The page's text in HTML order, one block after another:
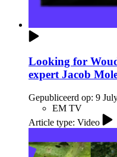
Looking for
expert Jacob
Gepubliceerd op: 9
EM TV
Article type: Video